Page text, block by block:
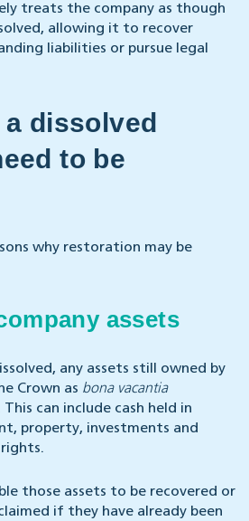
treats the company as though
allowing it to recover
liabilities or pursue legal
dissolved
to be
why restoration may be
assets
any assets still owned by
Crown as bona vacantia
can include cash held in
property, investments and
those assets to be recovered or
if they have already been